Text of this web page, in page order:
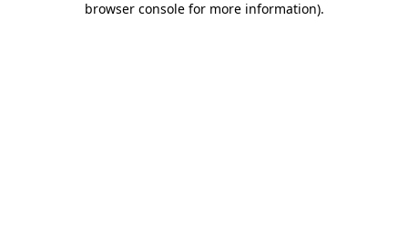
browser console for more information).